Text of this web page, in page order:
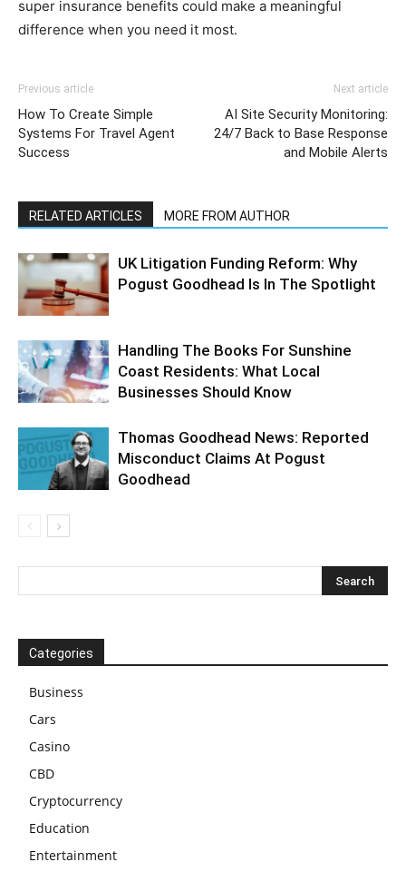
super insurance benefits could make a meaningful
difference when you need it most.
Previous article
How To Create Simple
Systems For Travel Agent
Success
Next article
AI Site Security Monitoring:
24/7 Back to Base Response
and Mobile Alerts
RELATED ARTICLES MORE FROM AUTHOR
UK Litigation Funding Reform: Why
Pogust Goodhead Is In The Spotlight
Handling The Books For Sunshine
Coast Residents: What Local
Businesses Should Know
Thomas Goodhead News: Reported
Misconduct Claims At Pogust
Goodhead
Categories
Business
Cars
Casino
CBD
Cryptocurrency
Education
Entertainment